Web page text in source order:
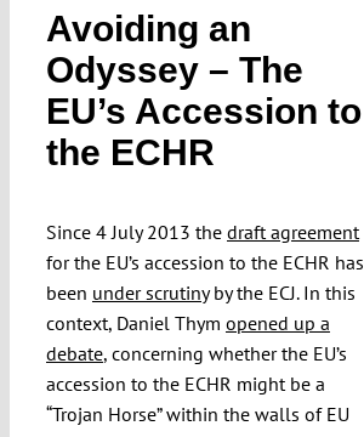
editorial
About
Funding
Projects
Avoiding an
Odyssey – The
EU’s Accession to
the ECHR
Since 4 July 2013 the draft agreement
for the EU’s accession to the ECHR has
been under scrutinyby the ECJ. In this
context, Daniel Thym opened up a
debate, concerning whether the EU’s
accession to the ECHR might be a
“Trojan Horse” within the walls of EU